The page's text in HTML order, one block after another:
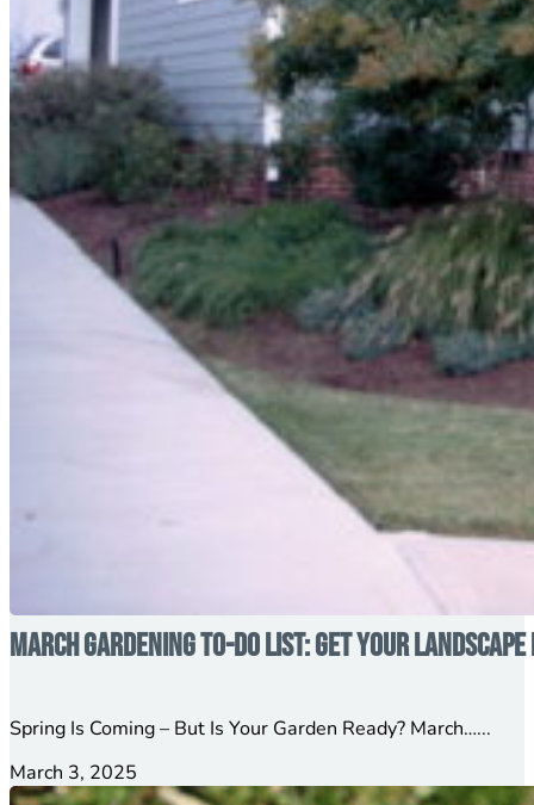
March Gardening To-Do List: Get Your
Spring Is Coming – But Is Your Garden Ready? March…...
March 3, 2025